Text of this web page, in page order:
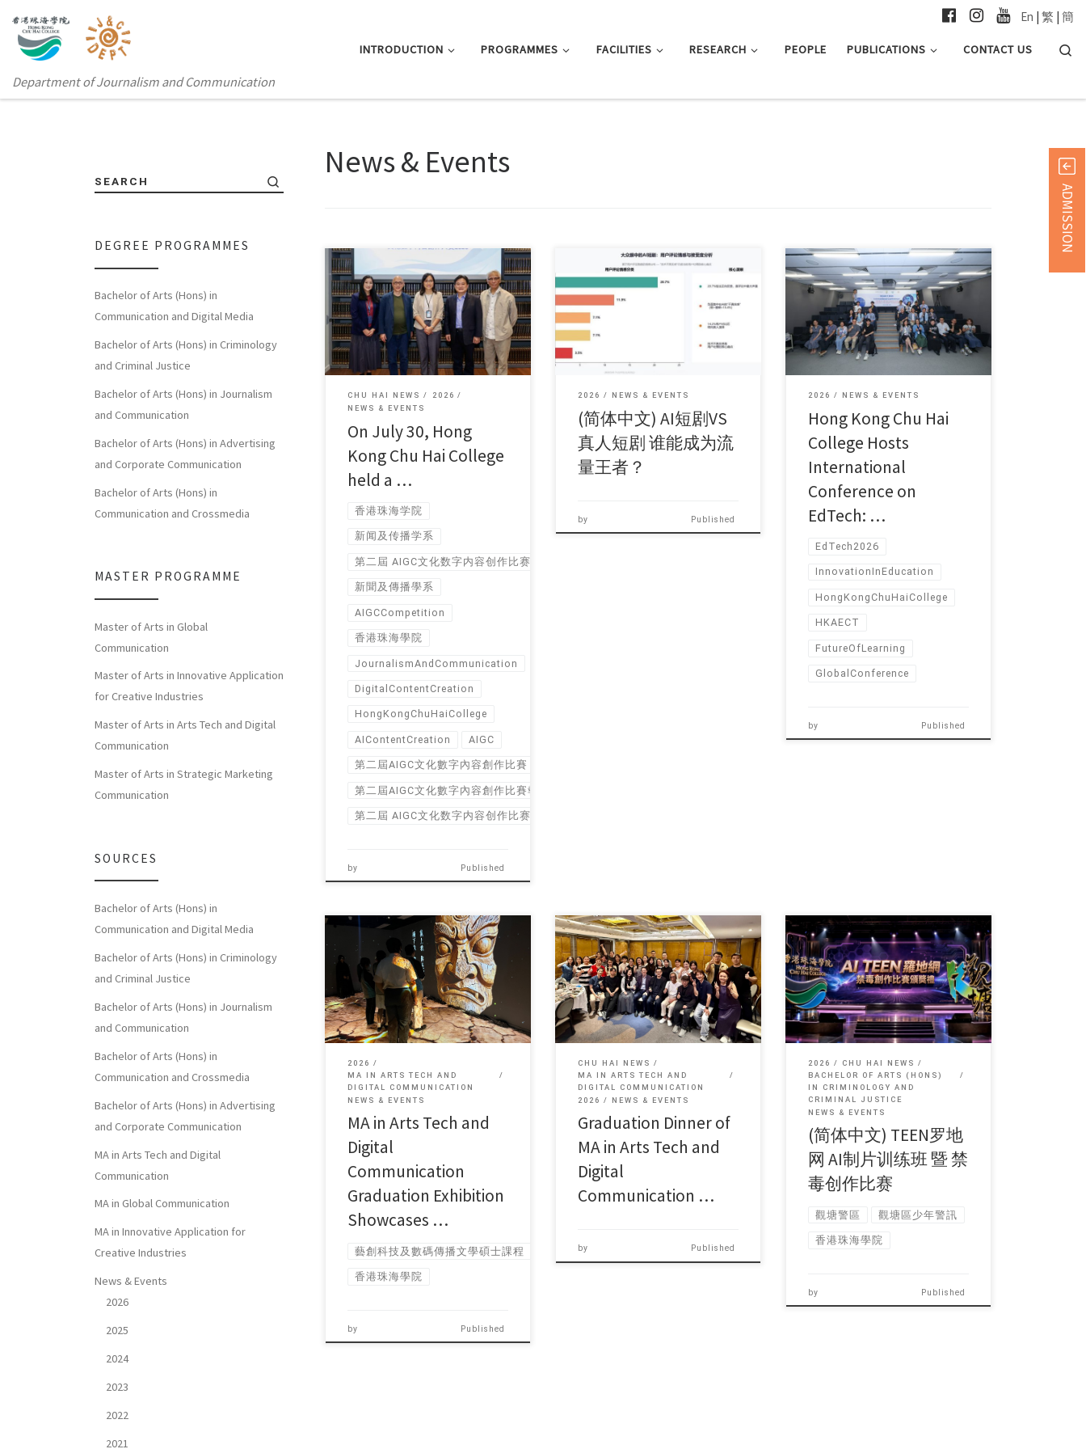
Department of Journalism and Communication
INTRODUCTION PROGRAMMES FACILITIES RESEARCH PEOPLE PUBLICATIONS CONTACT US
En | 繁 | 簡
News & Events
On July 30, Hong Kong Chu Hai
College held a […]
CHU HAI NEWS
2026
NEWS & EVENTS
On July 30, Hong
Kong Chu Hai College
held a …
香港珠海学院
新闻及传播学系
第二屆 AIGC文化数字内容创作比赛报名
新聞及傳播學系
AIGCCompetition
香港珠海學院
JournalismAndCommunication
DigitalContentCreation
HongKongChuHaiCollege
AIContentCreation AIGC
第二屆AIGC文化數字內容創作比賽
第二屆AIGC文化數字內容創作比賽報名
第二屆 AIGC文化数字内容创作比赛
by Published
Sorry, this entry is only available in 简
体中文 and 繁體中文.
2026 NEWS & EVENTS
(简体中文) AI短剧VS
真人短剧 谁能成为流
量王者？
by Published
Hong Kong, June 12, 2026 — The
Department of Journalism […]
2026 NEWS & EVENTS
Hong Kong Chu Hai
College Hosts
International
Conference on
EdTech: …
EdTech2026
InnovationInEducation
HongKongChuHaiCollege
HKAECT
FutureOfLearning
GlobalConference
by Published
This May, the exhibition brings
together the ingenious masterpieces
of […]
2026
MA IN ARTS TECH AND
DIGITAL COMMUNICATION
NEWS & EVENTS
MA in Arts Tech and
Digital
Communication
Graduation Exhibition
Showcases …
藝創科技及數碼傳播文學碩士課程
香港珠海學院
by Published
On May 15 2026, Graduation Dinner of
MA in Arts […]
CHU HAI NEWS
MA IN ARTS TECH AND
DIGITAL COMMUNICATION
2026
NEWS & EVENTS
Graduation Dinner of
MA in Arts Tech and
Digital
Communication …
by Published
Sorry, this entry is only available in 简
体中文 and 繁體中文.
2026
CHU HAI NEWS
BACHELOR OF ARTS (HONS)
IN CRIMINOLOGY AND
CRIMINAL JUSTICE
NEWS & EVENTS
(简体中文) TEEN罗地
网 AI制片训练班 暨 禁
毒创作比赛
觀塘警區 觀塘區少年警訊
香港珠海學院
by Published
SEARCH
DEGREE PROGRAMMES
Bachelor of Arts (Hons) in
Communication and Digital Media
Bachelor of Arts (Hons) in Criminology
and Criminal Justice
Bachelor of Arts (Hons) in Journalism
and Communication
Bachelor of Arts (Hons) in Advertising
and Corporate Communication
Bachelor of Arts (Hons) in
Communication and Crossmedia
MASTER PROGRAMME
Master of Arts in Global
Communication
Master of Arts in Innovative Application
for Creative Industries
Master of Arts in Arts Tech and Digital
Communication
Master of Arts in Strategic Marketing
Communication
SOURCES
Bachelor of Arts (Hons) in
Communication and Digital Media
Bachelor of Arts (Hons) in Criminology
and Criminal Justice
Bachelor of Arts (Hons) in Journalism
and Communication
Bachelor of Arts (Hons) in
Communication and Crossmedia
Bachelor of Arts (Hons) in Advertising
and Corporate Communication
MA in Arts Tech and Digital
Communication
MA in Global Communication
MA in Innovative Application for
Creative Industries
News & Events
2026
2025
2024
2023
2022
2021
ADMISSION